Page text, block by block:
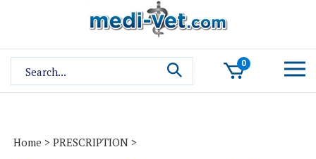
site:
0
Home > PRESCRIPTION >